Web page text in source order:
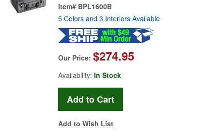
Item# BPL1600B
5 Colors and 3 Interiors Available
Our Price: $274.95
Availability: In Stock
Add to Wish List